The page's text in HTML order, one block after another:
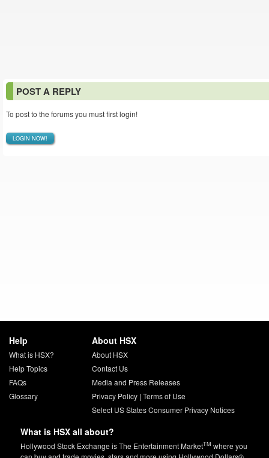
POST A REPLY
To post to the forums you must first login!
LOGIN NOW!
Help
What is HSX?
Help Topics
FAQs
Glossary
About HSX
About HSX
Contact Us
Media and Press Releases
Privacy Policy| Terms of Use
Select US States Consumer Privacy Notices
What is HSX all about?
Hollywood Stock Exchange is The Entertainment MarketTM where you